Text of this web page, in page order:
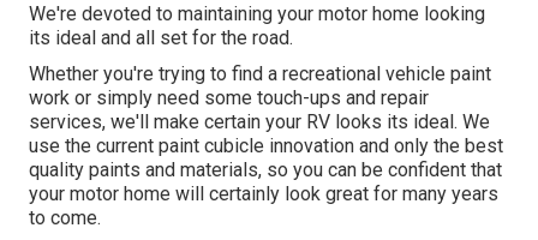
We're devoted to maintaining your motor home looking
its ideal and all set for the road.
Whether you're trying to find a recreational vehicle paint
work or simply need some touch-ups and repair
services, we'll make certain your RV looks its ideal. We
use the current paint cubicle innovation and only the best
quality paints and materials, so you can be confident that
your motor home will certainly look great for many years
to come.